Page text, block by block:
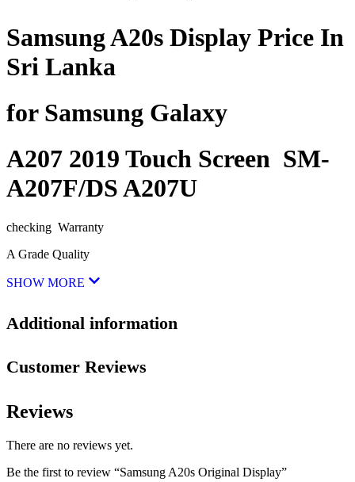
Samsung A20s Display Price In
Sri Lanka
for Samsung Galaxy
A207 2019 Touch Screen SM-
A207F/DS A207U
checking Warranty
A Grade Quality
SHOW MORE
Additional information
Customer Reviews
Reviews
There are no reviews yet.
Be the first to review “Samsung A20s Original Display”